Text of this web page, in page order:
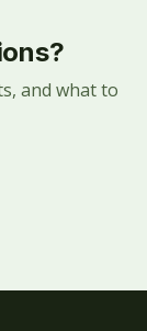
and what to